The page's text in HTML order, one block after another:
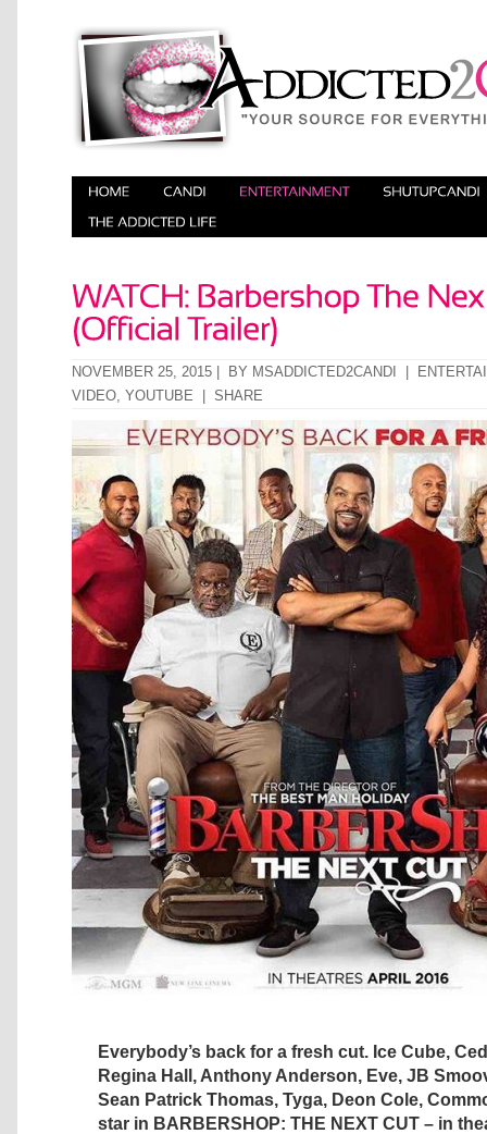
NOVEMBER 25, 2015 | BY MSADDICTED2CANDI
VIDEO, YOUTUBE SHARE
Everybody’s back for a fresh cut. Ice Cube,
Regina Hall, Anthony Anderson, Eve, JB
Sean Patrick Thomas, Tyga, Deon Cole,
star in BARBERSHOP: THE NEXT CUT – in